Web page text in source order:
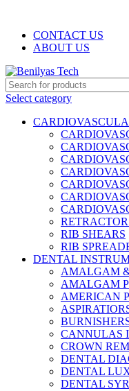
CONTACT US
ABOUT US
Select category
RIB SHEARS
RIB
DENTAL
AMALGAM
AMALGAM
AMERICAN
CANNULAS
CROWN
DENTAL
DENTAL
DENTAL